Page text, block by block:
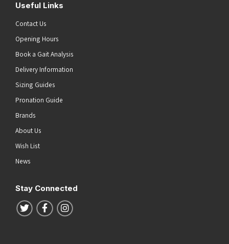
Useful Links
Contact Us
Opening Hours
Book a Gait Analysis
Delivery Information
Sizing Guides
Pronation Guide
Brands
About Us
Wish List
News
Stay Connected
Follow us on Twitter
Follow us on Facebook
Follow us on Instagram